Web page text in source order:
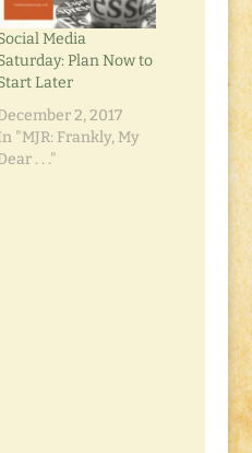
Media
Plan Now to
Later
2, 2017
"MJR: Frankly, My
. . ."